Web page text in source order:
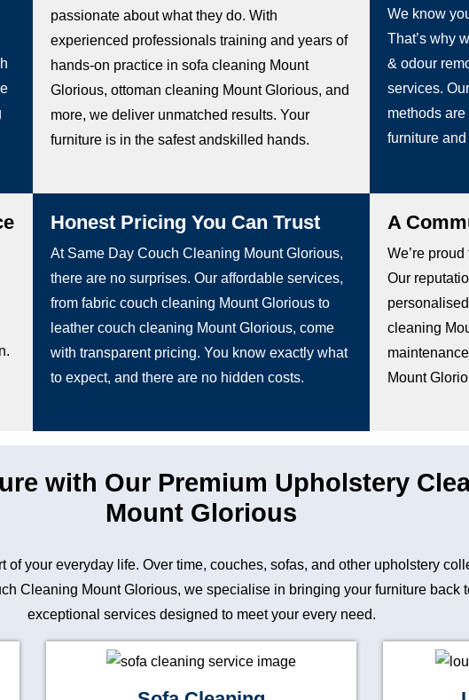
passionate about what they do. With
experienced professionals training and years of
hands-on practice in sofa cleaning Mount
Glorious, ottoman cleaning Mount Glorious, and
more, we deliver unmatched results. Your
furniture is in the safest andskilled hands.
We know
That’s why
& odour
services.
methods
furniture
Honest Pricing You Can Trust
At Same Day Couch Cleaning Mount Glorious,
there are no surprises. Our affordable services,
from fabric couch cleaning Mount Glorious to
leather couch cleaning Mount Glorious, come
with transparent pricing. You know exactly what
to expect, and there are no hidden costs.
A
We’re
Our
cleaning
Mount
with Our Premium Upholstery
Mount Glorious
of your everyday life. Over time, couches, sofas, and other upholstery
Cleaning Mount Glorious, we specialise in bringing your furniture back
exceptional services designed to meet your every need.